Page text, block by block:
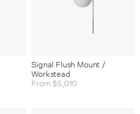
Signal Flush Mount /
Workstead
From $5,010